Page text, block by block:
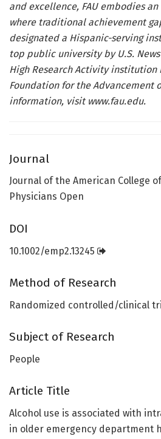
and excellence, FAU embodies
where traditional achievement
designated a Hispanic-serving
top public university by U.S.
High Research Activity institution
Foundation for the Advancement
information, visit www.fau.edu.
Journal
Journal of the American College
Physicians Open
DOI
10.1002/emp2.13245
Method of Research
Randomized controlled/clinical
Subject of Research
People
Article Title
Alcohol use is associated with
in older emergency department